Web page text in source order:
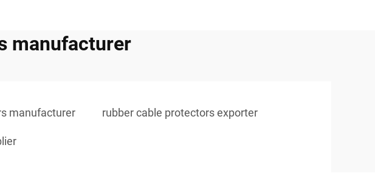
manufacturer
manufacturer rubber cable protectors exporter